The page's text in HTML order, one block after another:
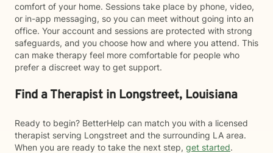
comfort of your home. Sessions take place by phone, video,
or in-app messaging, so you can meet without going into an
office. Your account and sessions are protected with strong
safeguards, and you choose how and where you attend. This
can make therapy feel more comfortable for people who
prefer a discreet way to get support.
Find a Therapist in Longstreet, Louisiana
Ready to begin? BetterHelp can match you with a licensed
therapist serving Longstreet and the surrounding LA area.
When you are ready to take the next step, get started.